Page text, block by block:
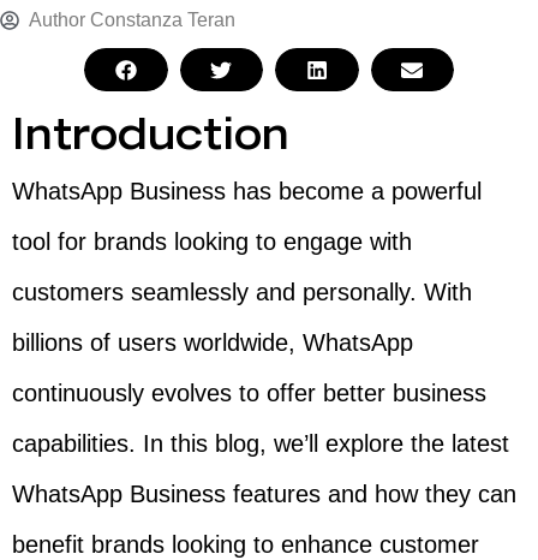
Author Constanza Teran
Introduction
WhatsApp Business has become a powerful
tool for brands looking to engage with
customers seamlessly and personally. With
billions of users worldwide, WhatsApp
continuously evolves to offer better business
capabilities. In this blog, we’ll explore the latest
WhatsApp Business features and how they can
benefit brands looking to enhance customer